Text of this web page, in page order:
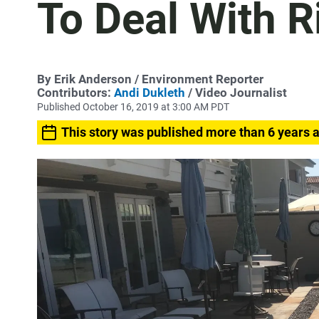
To Deal With
By Erik Anderson / Environment Reporter
Contributors: Andi Dukleth / Video Journalist
Published October 16, 2019 at 3:00 AM PDT
This story was published more than 6 years